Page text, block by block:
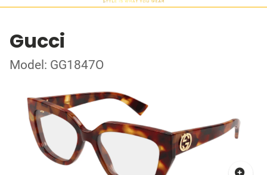
Gucci
Model: GG1847O